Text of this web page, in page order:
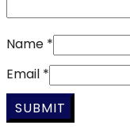
Name *
Email *